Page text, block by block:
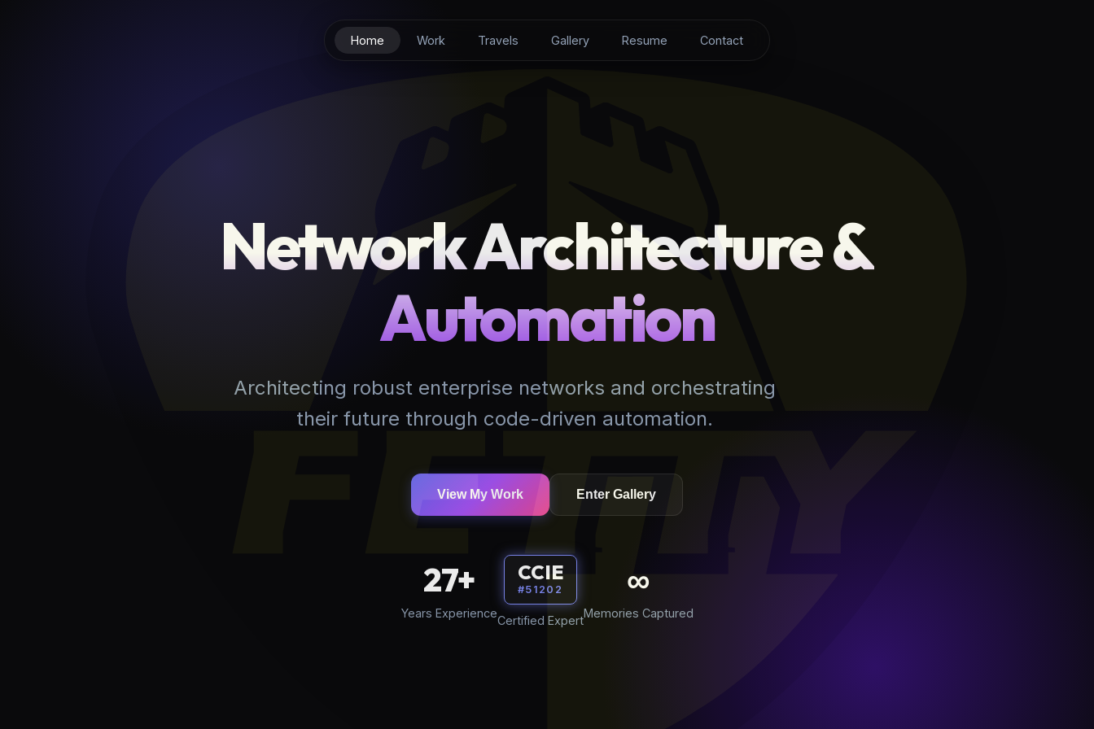
Home Work Travels Gallery Resume Contact
Network Architecture &
Automation
Architecting robust enterprise networks and orchestrating
their future through code-driven automation.
View My Work Enter Gallery
27+
Years Experience
CCIE
#51202
Certified Expert
∞
Memories Captured